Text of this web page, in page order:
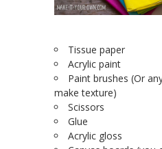
Tissue paper
Acrylic paint
Paint brushes (Or
make texture)
Scissors
Glue
Acrylic gloss